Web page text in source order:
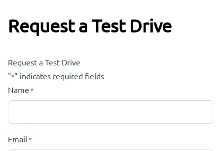
Request a Test Drive
Request a Test Drive
"*" indicates required fields
Name *
Email*